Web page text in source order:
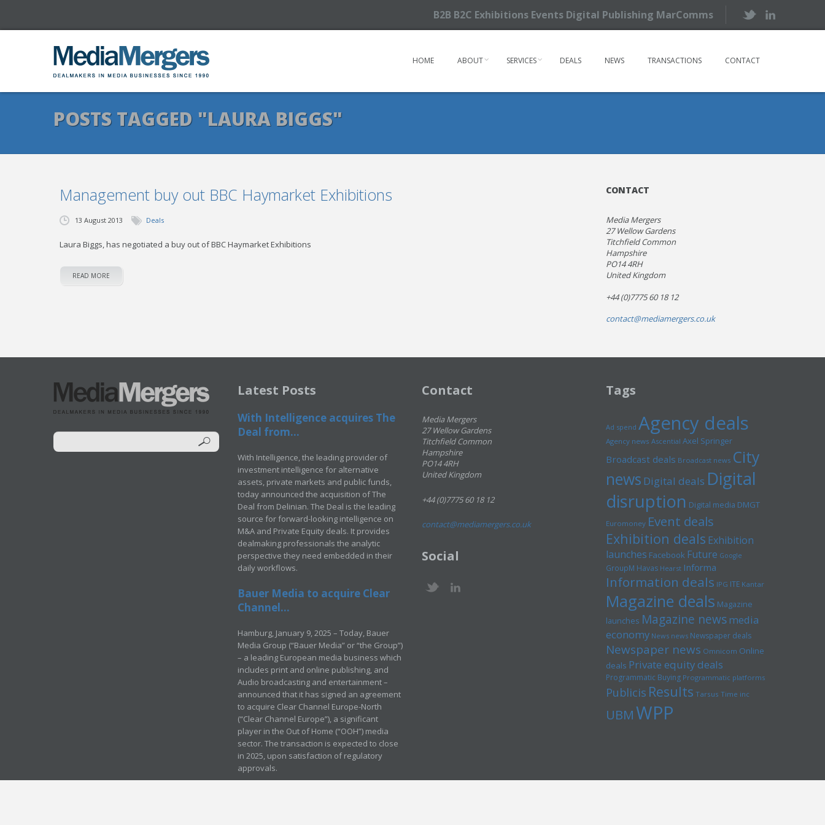
B2B B2C Exhibitions Events Digital Publishing MarComms
HOME ABOUT SERVICES DEALS NEWS TRANSACTIONS CONTACT
POSTS TAGGED "LAURA BIGGS"
Management buy out BBC Haymarket Exhibitions
13 August 2013 Deals
Laura Biggs, has negotiated a buy out of BBC Haymarket Exhibitions
READ MORE
CONTACT
Media Mergers
27 Wellow Gardens
Titchfield Common
Hampshire
PO14 4RH
United Kingdom
+44 (0)7775 60 18 12
contact@mediamergers.co.uk
Latest Posts
With Intelligence acquires The
Deal from...
With Intelligence, the leading provider of
investment intelligence for alternative
assets, private markets and public funds,
today announced the acquisition of The
Deal from Delinian. The Deal is the leading
source for forward-looking intelligence on
M&A and Private Equity deals. It provides
dealmaking professionals the analytic
perspective they need embedded in their
daily workflows.
Bauer Media to acquire Clear
Channel...
Hamburg, January 9, 2025 – Today, Bauer
Media Group (“Bauer Media” or “the Group”)
– a leading European media business which
includes print and online publishing, and
Audio broadcasting and entertainment –
announced that it has signed an agreement
to acquire Clear Channel Europe-North
(“Clear Channel Europe”), a significant
player in the Out of Home (“OOH”) media
sector. The transaction is expected to close
in 2025, upon satisfaction of regulatory
approvals.
Contact
Media Mergers
27 Wellow Gardens
Titchfield Common
Hampshire
PO14 4RH
United Kingdom
+44 (0)7775 60 18 12
contact@mediamergers.co.uk
Social
Tags
Ad spend Agency deals
Agency news Ascential Axel Springer
Broadcast deals Broadcast news City
news Digital deals Digital
disruption Digital media DMGT
Euromoney Event deals
Exhibition deals Exhibition
launches Facebook Future Google
GroupM Havas Hearst Informa
Information deals IPG ITE Kantar
Magazine deals Magazine
launches Magazine newsmedia
economy News news Newspaper deals
Newspaper news Omnicom Online
deals Private equity deals
Programmatic Buying Programmatic platforms
Publicis Results Tarsus Time inc
UBMWPP